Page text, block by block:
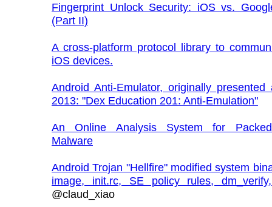
Fingerprint Unlock Security: iOS vs.
(Part II)
A cross-platform protocol library to
iOS devices.
Android Anti-Emulator, originally presented
2013: "Dex Education 201: Anti-Emulation"
An Online Analysis System for
Malware
Android Trojan "Hellfire" modified system
image, init.rc, SE policy rules,
@claud_xiao